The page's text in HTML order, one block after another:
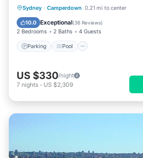
Sydney · Camperdown 0.21 mi to center
10.0 Exceptional(36 Reviews)
2 Bedrooms 2 Baths 4 Guests
Parking Pool
Parking Pool
Ocean View
Balcony/Terrace
US $330/night
7 nights - US $2,309